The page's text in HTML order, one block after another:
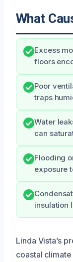
What
Excess
floors
Poor
traps
Water
can
Flooding
exposure
insulation
Linda Vista’s
coastal